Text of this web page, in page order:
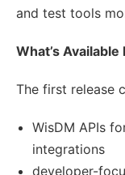
and test tools
What’s Available
The first release
WisDM APIs
integrations
developer-